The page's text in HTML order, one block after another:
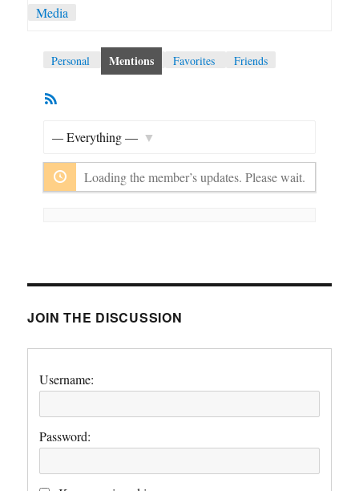
Media
Personal Mentions Favorites Friends
Member
Activities
Loading the member’s updates. Please wait.
JOIN THE DISCUSSION
Username:
Password: